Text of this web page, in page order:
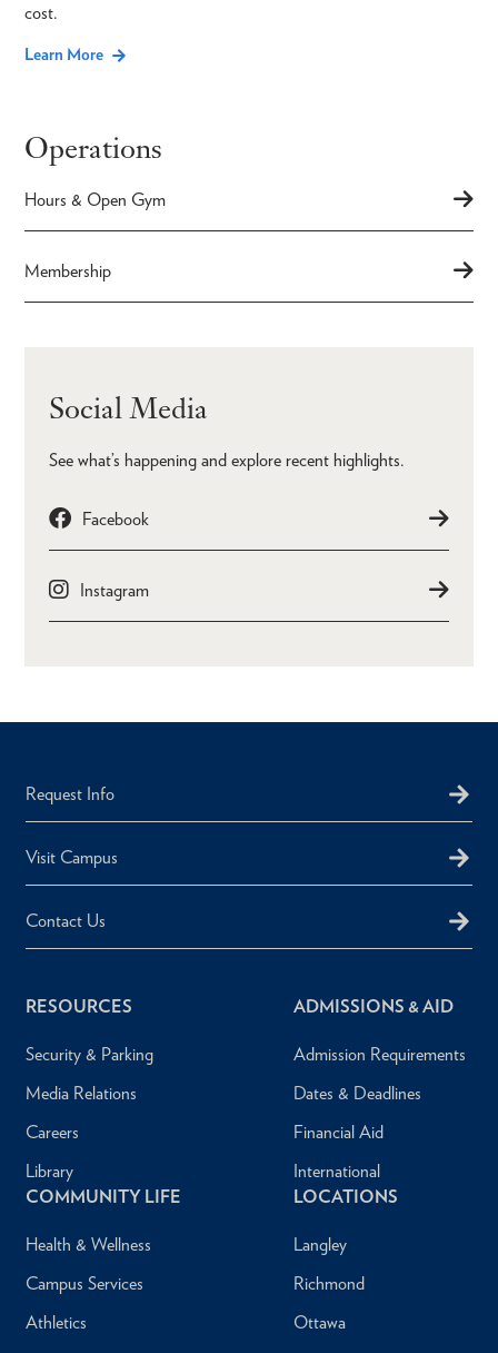
cost.
Learn More
Operations
Hours & Open Gym
Membership
Social Media
See what’s happening and explore recent highlights.
Facebook
Instagram
Request Info
Visit Campus
Contact Us
RESOURCES
Security & Parking
Media Relations
Careers
Library
ADMISSIONS & AID
Admission Requirements
Dates & Deadlines
Financial Aid
International
COMMUNITY LIFE
Health & Wellness
Campus Services
Athletics
LOCATIONS
Langley
Richmond
Ottawa